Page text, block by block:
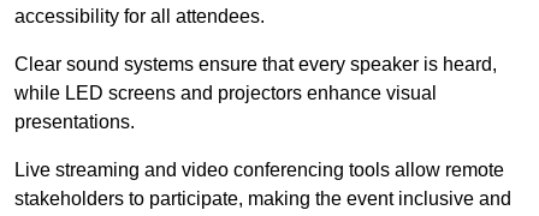
accessibility for all attendees.
Clear sound systems ensure that every speaker is heard,
while LED screens and projectors enhance visual
presentations.
Live streaming and video conferencing tools allow remote
stakeholders to participate, making the event inclusive and